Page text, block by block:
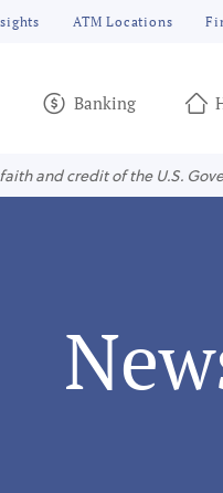
ATM Locations
Banking
and credit of the U.S.